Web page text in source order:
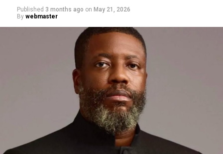
Published 3 months ago on May 21, 2026
By webmaster